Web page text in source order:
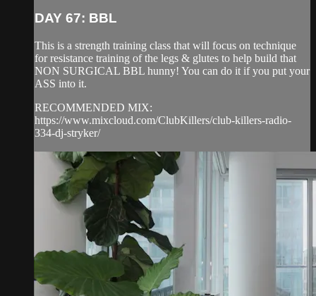
DAY 67: BBL
This is a strength training class that will focus on technique
for resistance training of the legs & glutes to help build that
NON SURGICAL BBL hunny! You can do it if you put your
ASS into it.
RECOMMENDED MIX:
https://www.mixcloud.com/ClubKillers/club-killers-radio-
334-dj-stryker/